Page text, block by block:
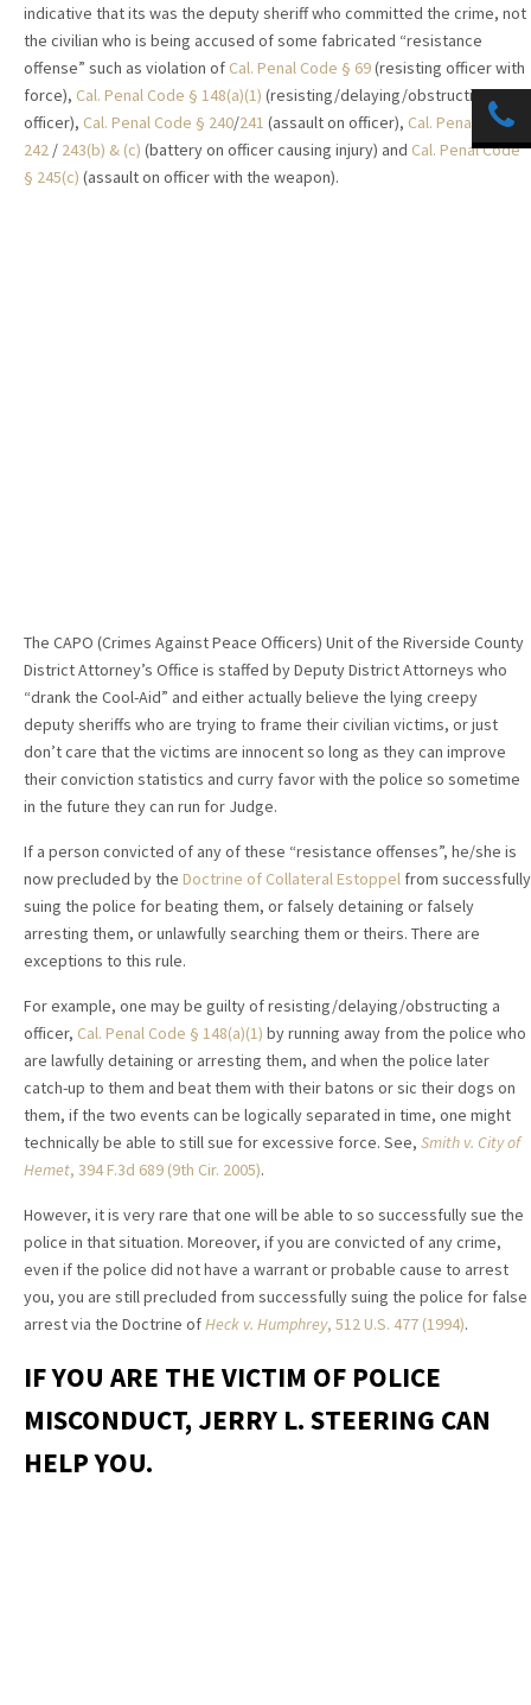
indicative that its was the deputy sheriff who committed the crime, not
the civilian who is being accused of some fabricated “resistance
offense” such as violation of Cal. Penal Code § 69(resisting officer with
force), Cal. Penal Code § 148(a)(1) (resisting/delaying/obstructing a
officer), Cal. Penal Code § 240/241 (assault on officer), Cal. Penal Code §
242 / 243(b) & (c) (battery on officer causing injury) and Cal. Penal Code
§ 245(c) (assault on officer with the weapon).
The CAPO (Crimes Against Peace Officers) Unit of the Riverside County
District Attorney’s Office is staffed by Deputy District Attorneys who
“drank the Cool-Aid” and either actually believe the lying creepy
deputy sheriffs who are trying to frame their civilian victims, or just
don’t care that the victims are innocent so long as they can improve
their conviction statistics and curry favor with the police so sometime
in the future they can run for Judge.
If a person convicted of any of these “resistance offenses”, he/she is
now precluded by the Doctrine of Collateral Estoppel from successfully
suing the police for beating them, or falsely detaining or falsely
arresting them, or unlawfully searching them or theirs. There are
exceptions to this rule.
For example, one may be guilty of resisting/delaying/obstructing a
officer, Cal. Penal Code § 148(a)(1) by running away from the police who
are lawfully detaining or arresting them, and when the police later
catch-up to them and beat them with their batons or sic their dogs on
them, if the two events can be logically separated in time, one might
technically be able to still sue for excessive force. See, Smith v. City of
Hemet, 394 F.3d 689 (9th Cir. 2005).
However, it is very rare that one will be able to so successfully sue the
police in that situation. Moreover, if you are convicted of any crime,
even if the police did not have a warrant or probable cause to arrest
you, you are still precluded from successfully suing the police for false
arrest via the Doctrine ofHeck v. Humphrey, 512 U.S. 477 (1994).
IF YOU ARE THE VICTIM OF POLICE
MISCONDUCT, JERRY L. STEERING CAN
HELP YOU.